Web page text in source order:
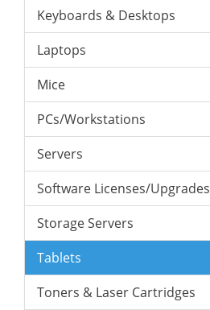
Keyboards & Desktops
Laptops
Mice
PCs/Workstations
Servers
Software Licenses/Upgrades
Storage Servers
Tablets
Toners & Laser Cartridges